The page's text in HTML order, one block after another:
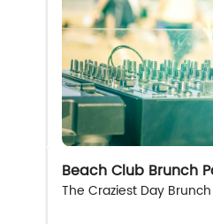
Beach Club Brunch
The Craziest Day